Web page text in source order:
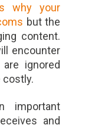
why your
but the
content.
encounter
ignored
costly.
important
and